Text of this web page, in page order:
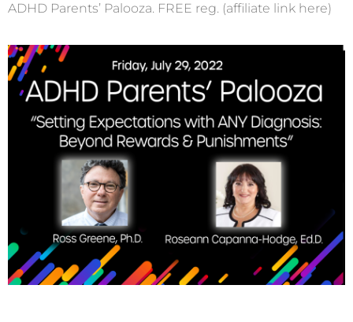
ADHD Parents’ Palooza. FREE reg. (affiliate link here)